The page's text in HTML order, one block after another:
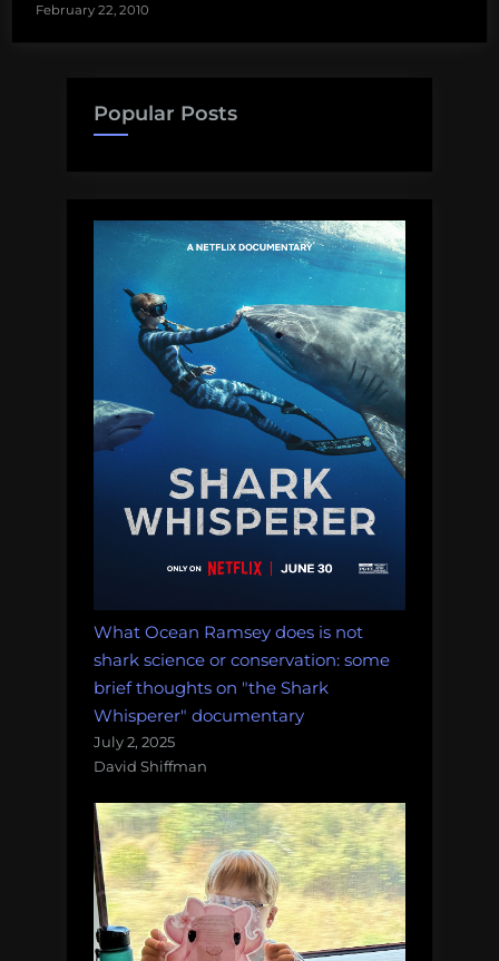
February 22, 2010
Popular Posts
What Ocean Ramsey does is not
shark science or conservation: some
brief thoughts on "the Shark
Whisperer" documentary
July 2, 2025
David Shiffman